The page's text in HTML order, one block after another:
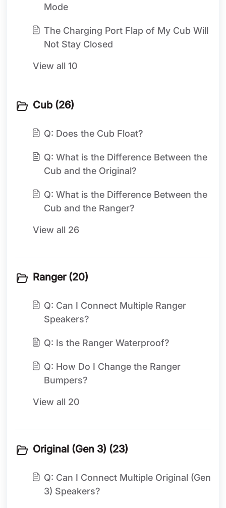
Mode
The Charging Port Flap of My Cub Will
Not Stay Closed
View all 10
Cub (26)
Q: Does the Cub Float?
Q: What is the Difference Between the
Cub and the Original?
Q: What is the Difference Between the
Cub and the Ranger?
View all 26
Ranger (20)
Q: Can I Connect Multiple Ranger
Speakers?
Q: Is the Ranger Waterproof?
Q: How Do I Change the Ranger
Bumpers?
View all 20
Original (Gen 3) (23)
Q: Can I Connect Multiple Original (Gen
3) Speakers?